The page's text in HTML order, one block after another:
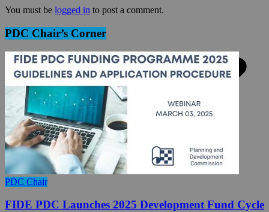
You must be logged in to post a comment.
PDC Chair’s Corner
PDC Chair
FIDE PDC Launches 2025 Development Fund Cycle